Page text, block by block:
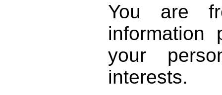
You are
information
your
interests.